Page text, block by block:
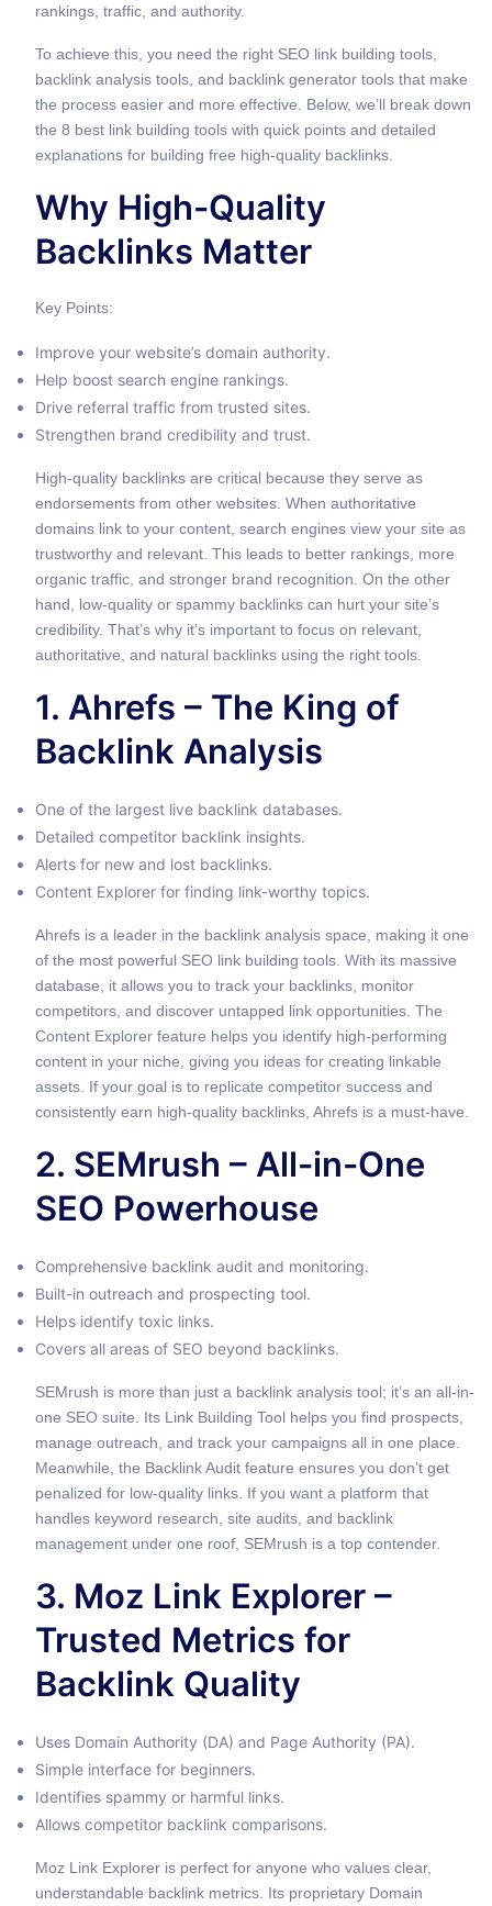
rankings, traffic, and authority.
To achieve this, you need the right SEO link building tools,
backlink analysis tools, and backlink generator tools that make
the process easier and more effective. Below, we’ll break down
the 8 best link building tools with quick points and detailed
explanations for building free high-quality backlinks.
Why High-Quality
Backlinks Matter
Key Points:
Improve your website’s domain authority.
Help boost search engine rankings.
Drive referral traffic from trusted sites.
Strengthen brand credibility and trust.
High-quality backlinks are critical because they serve as
endorsements from other websites. When authoritative
domains link to your content, search engines view your site as
trustworthy and relevant. This leads to better rankings, more
organic traffic, and stronger brand recognition. On the other
hand, low-quality or spammy backlinks can hurt your site’s
credibility. That’s why it’s important to focus on relevant,
authoritative, and natural backlinks using the right tools.
1. Ahrefs – The King of
Backlink Analysis
One of the largest live backlink databases.
Detailed competitor backlink insights.
Alerts for new and lost backlinks.
Content Explorer for finding link-worthy topics.
Ahrefs is a leader in the backlink analysis space, making it one
of the most powerful SEO link building tools. With its massive
database, it allows you to track your backlinks, monitor
competitors, and discover untapped link opportunities. The
Content Explorer feature helps you identify high-performing
content in your niche, giving you ideas for creating linkable
assets. If your goal is to replicate competitor success and
consistently earn high-quality backlinks, Ahrefs is a must-have.
2. SEMrush – All-in-One
SEO Powerhouse
Comprehensive backlink audit and monitoring.
Built-in outreach and prospecting tool.
Helps identify toxic links.
Covers all areas of SEO beyond backlinks.
SEMrush is more than just a backlink analysis tool; it’s an all-in-
one SEO suite. Its Link Building Tool helps you find prospects,
manage outreach, and track your campaigns all in one place.
Meanwhile, the Backlink Audit feature ensures you don’t get
penalized for low-quality links. If you want a platform that
handles keyword research, site audits, and backlink
management under one roof, SEMrush is a top contender.
3. Moz Link Explorer –
Trusted Metrics for
Backlink Quality
Uses Domain Authority (DA) and Page Authority (PA).
Simple interface for beginners.
Identifies spammy or harmful links.
Allows competitor backlink comparisons.
Moz Link Explorer is perfect for anyone who values clear,
understandable backlink metrics. Its proprietary Domain